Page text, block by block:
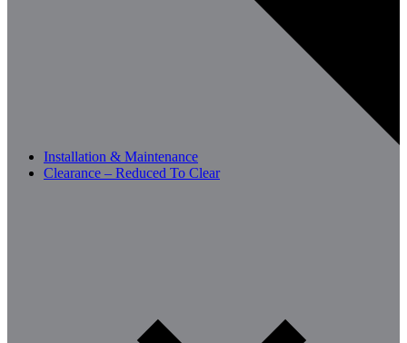
Installation & Maintenance
Clearance – Reduced To Clear